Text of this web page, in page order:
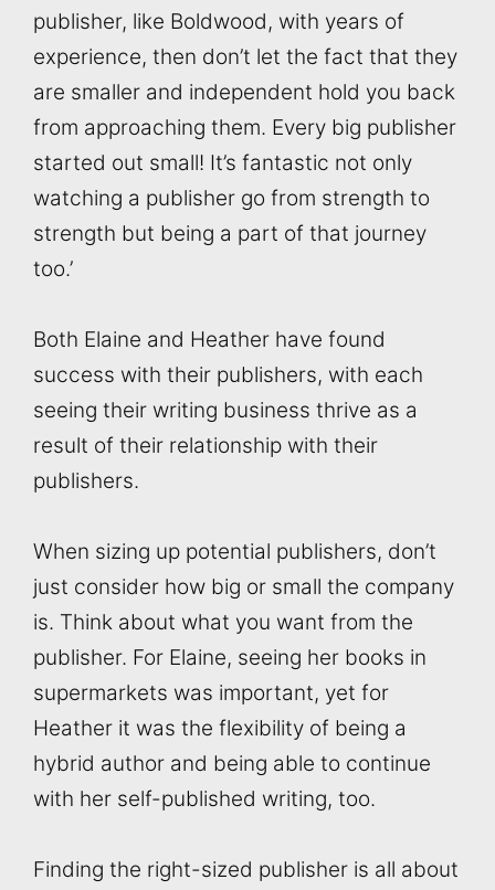
publisher, like Boldwood, with years of
experience, then don’t let the fact that they
are smaller and independent hold you back
from approaching them. Every big publisher
started out small! It’s fantastic not only
watching a publisher go from strength to
strength but being a part of that journey
too.’
Both Elaine and Heather have found
success with their publishers, with each
seeing their writing business thrive as a
result of their relationship with their
publishers.
When sizing up potential publishers, don’t
just consider how big or small the company
is. Think about what you want from the
publisher. For Elaine, seeing her books in
supermarkets was important, yet for
Heather it was the flexibility of being a
hybrid author and being able to continue
with her self-published writing, too.
Finding the right-sized publisher is all about